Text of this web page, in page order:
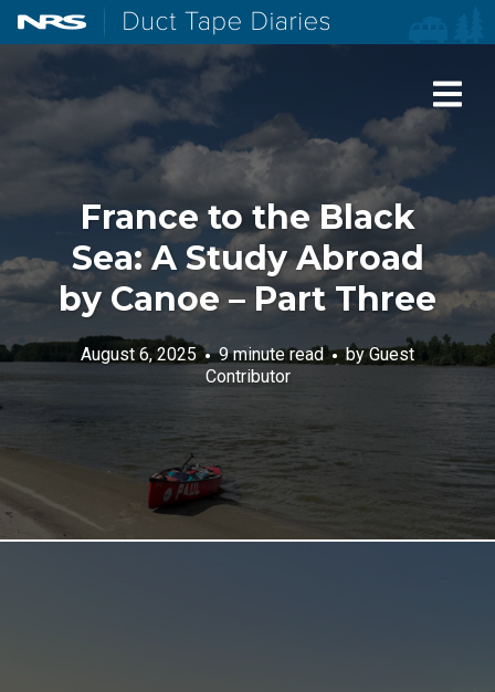
NRS: Northwest River Supplies
France to the Black
Sea: A Study Abroad
by Canoe – Part Three
August 6, 2025 9 minute read byGuest
Contributor